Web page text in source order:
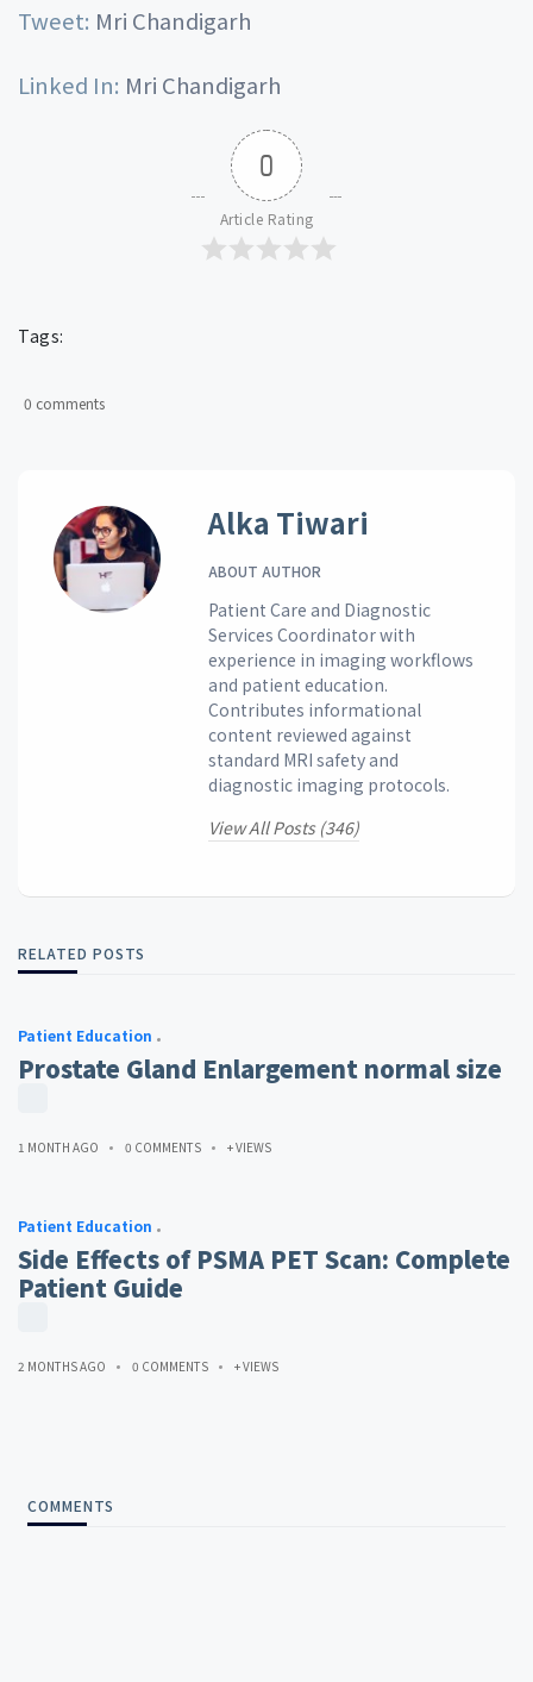
Tweet: Mri Chandigarh
Linked In: Mri Chandigarh
0
Article Rating
Tags:
0 comments
Alka Tiwari
ABOUT AUTHOR
Patient Care and Diagnostic
Services Coordinator with
experience in imaging workflows
and patient education.
Contributes informational
content reviewed against
standard MRI safety and
diagnostic imaging protocols.
View All Posts (346)
RELATED POSTS
Patient Education
Prostate Gland Enlargement normal size
1 MONTH AGO 0 COMMENTS + VIEWS
Patient Education
Side Effects of PSMA PET Scan: Complete
Patient Guide
2 MONTHS AGO 0 COMMENTS + VIEWS
COMMENTS